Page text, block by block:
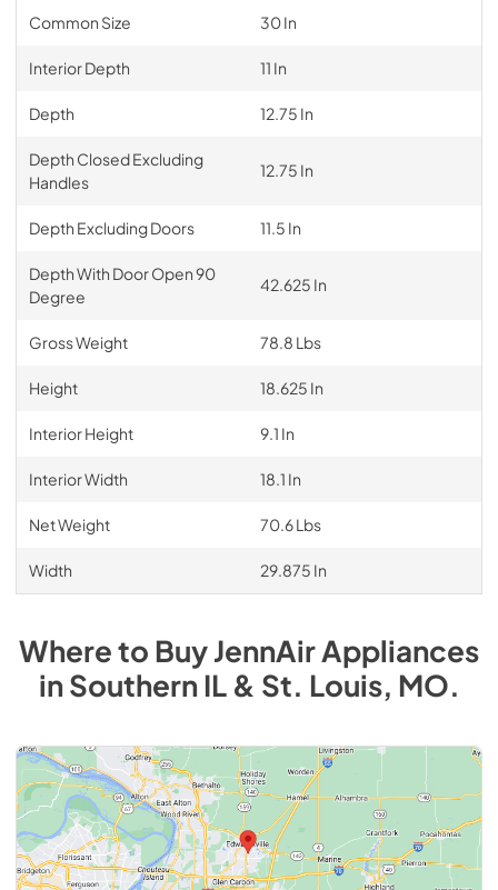
Common Size 30 In
Interior Depth 11 In
Depth 12.75 In
Depth Closed Excluding
Handles
12.75 In
Depth Excluding Doors 11.5 In
Depth With Door Open 90
Degree
42.625 In
Gross Weight 78.8 Lbs
Height 18.625 In
Interior Height 9.1 In
Interior Width 18.1 In
Net Weight 70.6 Lbs
Width 29.875 In
Where to BuyJennAirAppliances
inSouthern IL & St. Louis, MO.